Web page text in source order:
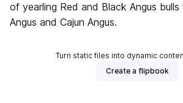
of yearling Red and Black Angus bulls
Angus and Cajun Angus.
Turn static files into dynamic
Create a flipbook